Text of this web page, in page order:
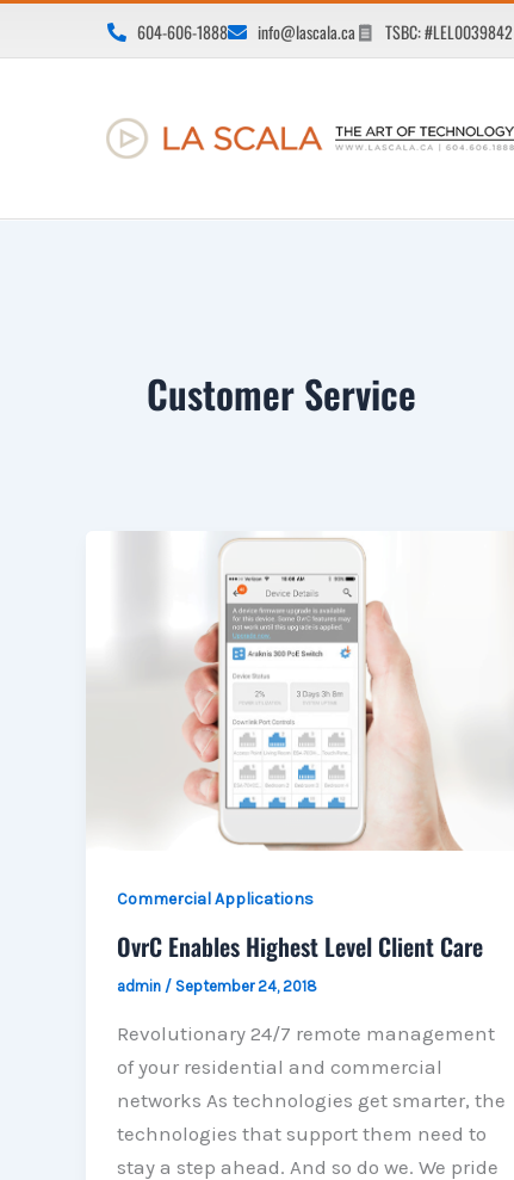
604-606-1888 info@lascala.ca TSBC: #LEL0039842
Customer Service
Commercial Applications
OvrC Enables Highest Level Client Care
admin / September 24, 2018
Revolutionary 24/7 remote management
of your residential and commercial
networks As technologies get smarter, the
technologies that support them need to
stay a step ahead. And so do we. We pride